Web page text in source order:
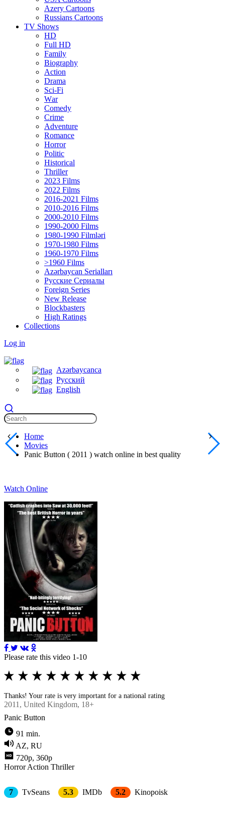
Azery Cartoons
Russians Cartoons
TV Shows
HD
Full HD
Family
Biography
Action
Drama
Sci-Fi
Wаr
Comedy
Crimе
Adventure
Romance
Horror
Politic
Historical
Thriller
2023 Films
2022 Films
2016-2021 Films
2010-2016 Films
2000-2010 Films
1990-2000 Films
1980-1990 Filmləri
1970-1980 Films
1960-1970 Films
>1960 Films
Azərbaycan Serialları
Русские Сериалы
Foreign Series
New Release
Blockbasters
High Ratings
Collections
Log in
Azərbaycanca
Русский
English
Home
Movies
Panic Button ( 2011 ) watch online in best quality
Watch Online
Please rate this video 1-10
Thanks! Your rate is very important for a national rating
2011 , United Kingdom, 18+
Panic Button
91 min.
AZ, RU
720p, 360p
Horror Action Thriller
7 TvSeans 5.3 IMDb 5.2 Kinopoisk